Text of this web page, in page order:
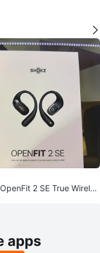
2 SE True Wireles
apps